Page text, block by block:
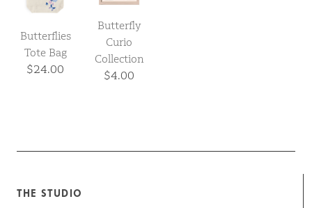
Butterflies
Tote Bag
$24.00
Butterfly
Curio
Collection
$4.00
THE STUDIO